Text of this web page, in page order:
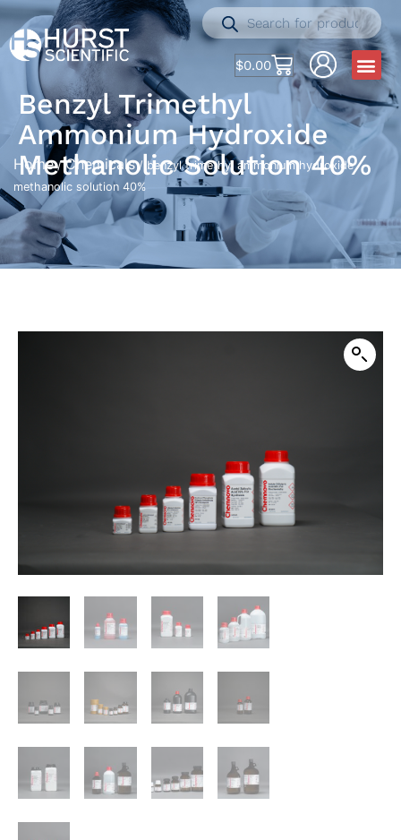
$0.00
Benzyl Trimethyl
Ammonium Hydroxide
Methanolic Solution 40%
Home/ Chemicals/ benzyl trimethyl ammonium hydroxide
methanolic solution 40%